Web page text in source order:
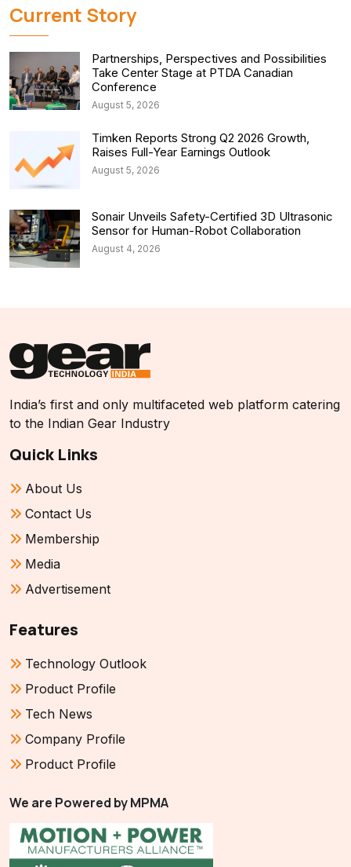
Current Story
Partnerships, Perspectives and Possibilities
Take Center Stage at PTDA Canadian
Conference
August 5, 2026
Timken Reports Strong Q2 2026 Growth,
Raises Full-Year Earnings Outlook
August 5, 2026
Sonair Unveils Safety-Certified 3D Ultrasonic
Sensor for Human-Robot Collaboration
August 4, 2026
India’s first and only multifaceted web platform catering
to the Indian Gear Industry
Quick Links
About Us
Contact Us
Membership
Media
Advertisement
Features
Technology Outlook
Product Profile
Tech News
Company Profile
Product Profile
We are Powered by MPMA